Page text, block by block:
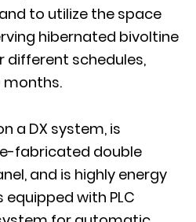
to utilize the space
hibernated bivoltine
different schedules,
months.
a DX system, is
fabricated double
and is highly energy
with PLC